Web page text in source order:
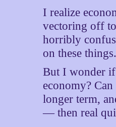
I realize
vectoring off
horribly
on these
But I wonder
economy?
longer term,
— then real